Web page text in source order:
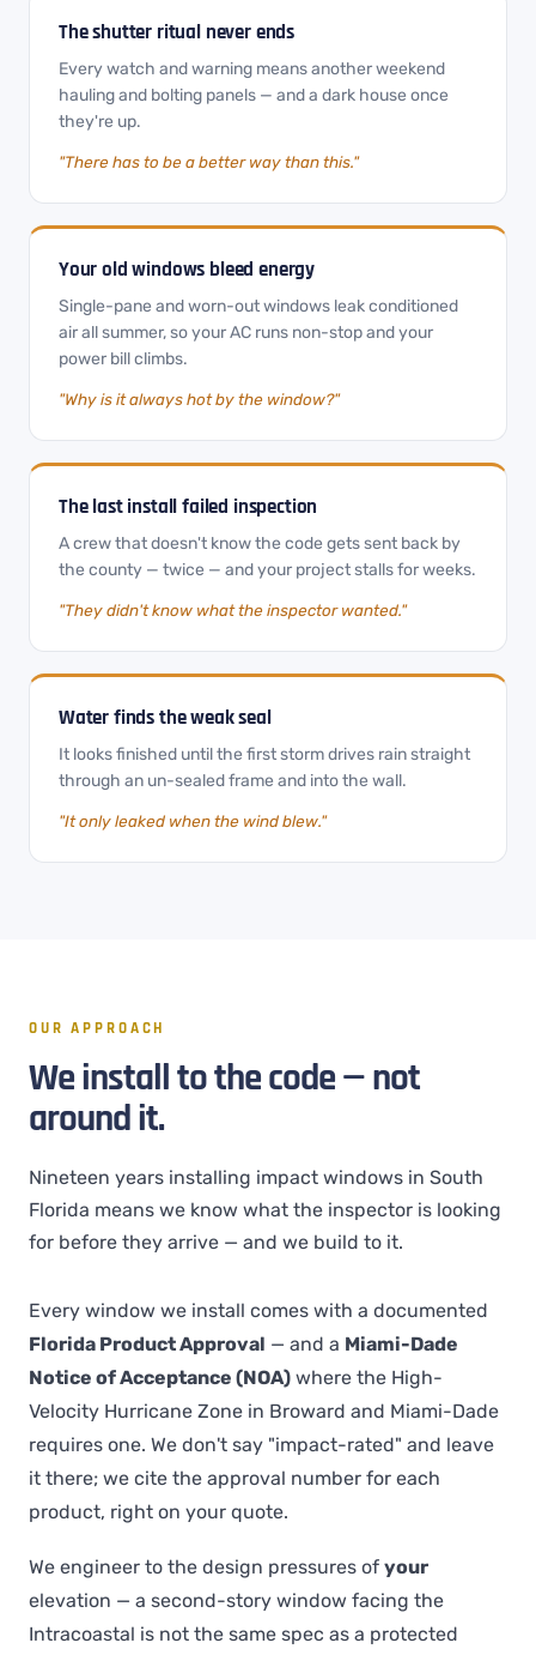
The shutter ritual never ends
Every watch and warning means another weekend
hauling and bolting panels — and a dark house once
they're up.
"There has to be a better way than this."
Your old windows bleed energy
Single-pane and worn-out windows leak conditioned
air all summer, so your AC runs non-stop and your
power bill climbs.
"Why is it always hot by the window?"
The last install failed inspection
A crew that doesn't know the code gets sent back by
the county — twice — and your project stalls for weeks.
"They didn't know what the inspector wanted."
Water finds the weak seal
It looks finished until the first storm drives rain straight
through an un-sealed frame and into the wall.
"It only leaked when the wind blew."
OUR APPROACH
We install to the code — not
around it.
Nineteen years installing impact windows in South
Florida means we know what the inspector is looking
for before they arrive — and we build to it.
Every window we install comes with a documented
Florida Product Approval — and a Miami-Dade
Notice of Acceptance (NOA) where the High-
Velocity Hurricane Zone in Broward and Miami-Dade
requires one. We don't say "impact-rated" and leave
it there; we cite the approval number for each
product, right on your quote.
We engineer to the design pressures of your
elevation — a second-story window facing the
Intracoastal is not the same spec as a protected